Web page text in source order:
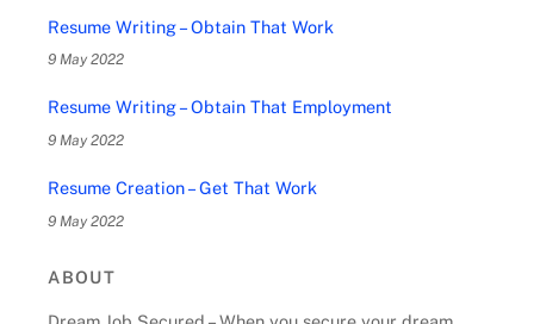
Resume Writing – Obtain That Work
9 May 2022
Resume Writing – Obtain That Employment
9 May 2022
Resume Creation – Get That Work
9 May 2022
ABOUT